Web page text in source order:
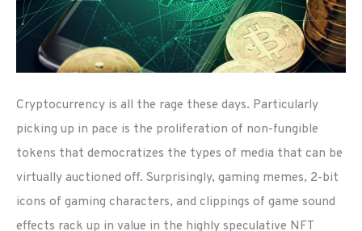
Cryptocurrency is all the rage these days. Particularly
picking up in pace is the proliferation of non-fungible
tokens that democratizes the types of media that can be
virtually auctioned off. Surprisingly, gaming memes, 2-bit
icons of gaming characters, and clippings of game sound
effects rack up in value in the highly speculative NFT